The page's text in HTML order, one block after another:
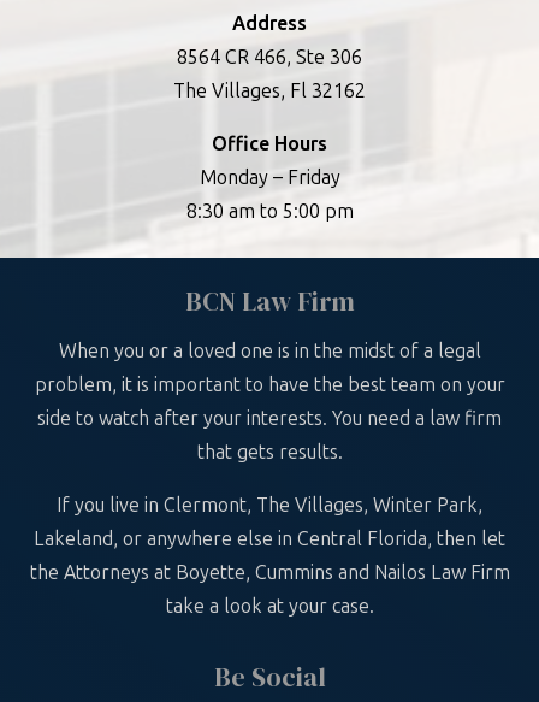
Address
8564 CR 466, Ste 306
The Villages, Fl 32162
Office Hours
Monday – Friday
8:30 am to 5:00 pm
BCN Law Firm
When you or a loved one is in the midst of a legal
problem, it is important to have the best team on your
side to watch after your interests. You need a law firm
that gets results.
If you live in Clermont, The Villages, Winter Park,
Lakeland, or anywhere else in Central Florida, then let
the Attorneys at Boyette, Cummins and Nailos Law Firm
take a look at your case.
Be Social